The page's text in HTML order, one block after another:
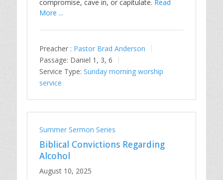
compromise, cave in, or capitulate. Read
More ...
Preacher : Pastor Brad Anderson
Passage: Daniel 1 , 3, 6
Service Type: Sunday morning worship
service
Summer Sermon Series
Biblical Convictions Regarding
Alcohol
August 10, 2025